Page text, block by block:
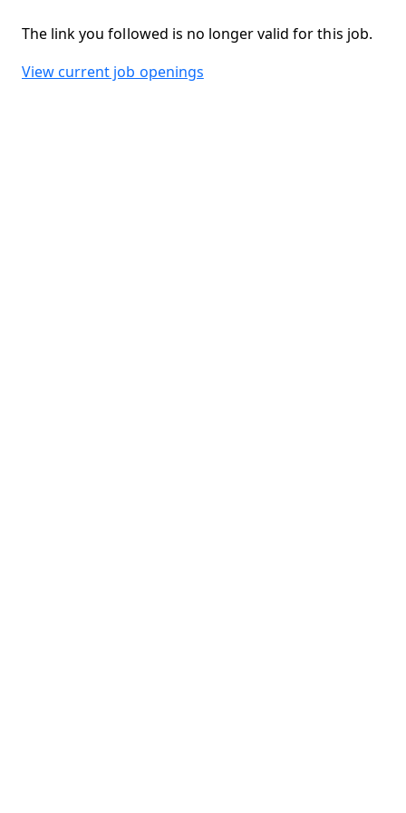
The link you followed is no longer valid for this job.
View current job openings